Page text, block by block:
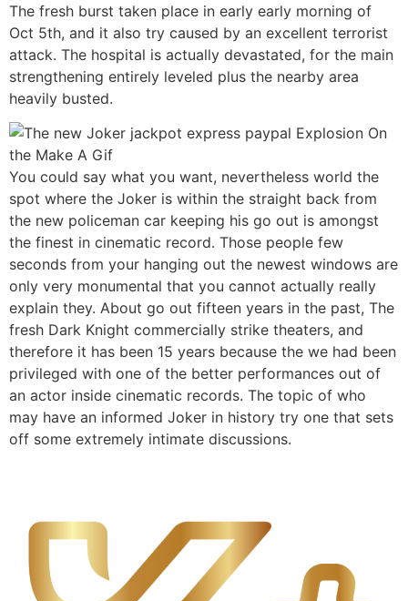
The fresh burst taken place in early early morning of
Oct 5th, and it also try caused by an excellent terrorist
attack. The hospital is actually devastated, for the main
strengthening entirely leveled plus the nearby area
heavily busted.
You could say what you want, nevertheless world the
spot where the Joker is within the straight back from
the new policeman car keeping his go out is amongst
the finest in cinematic record. Those people few
seconds from your hanging out the newest windows are
only very monumental that you cannot actually really
explain they. About go out fifteen years in the past, The
fresh Dark Knight commercially strike theaters, and
therefore it has been 15 years because the we had been
privileged with one of the better performances out of
an actor inside cinematic records. The topic of who
may have an informed Joker in history try one that sets
off some extremely intimate discussions.